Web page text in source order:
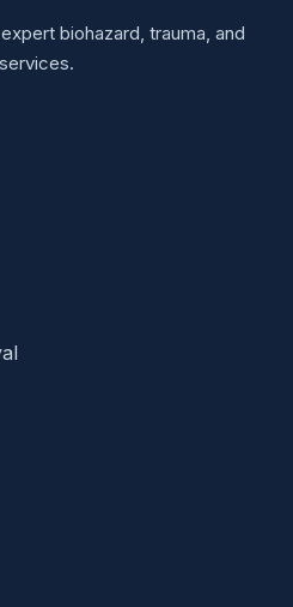
biohazard, trauma, and